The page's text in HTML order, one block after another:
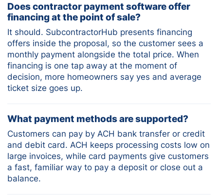
Does contractor payment software offer
financing at the point of sale?
It should. SubcontractorHub presents financing
offers inside the proposal, so the customer sees a
monthly payment alongside the total price. When
financing is one tap away at the moment of
decision, more homeowners say yes and average
ticket size goes up.
What payment methods are supported?
Customers can pay by ACH bank transfer or credit
and debit card. ACH keeps processing costs low on
large invoices, while card payments give customers
a fast, familiar way to pay a deposit or close out a
balance.